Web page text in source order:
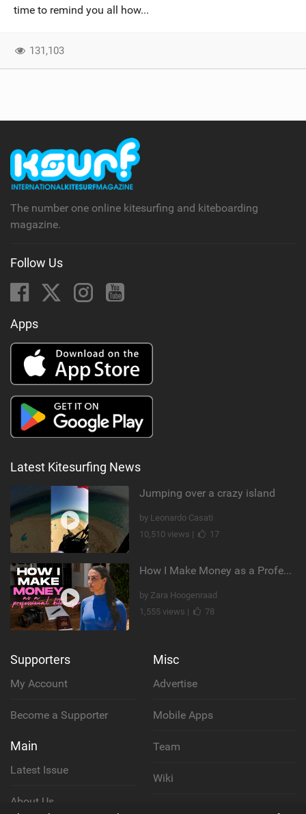
time to remind you all how...
131,103
The number one online kitesurfing and kiteboarding
magazine.
Follow Us
Apps
Latest Kitesurfing News
Jumping over a crazy island
by Leonardo Casati
10,510 views |
17
How I Make Money as a Professional Kitesurfer | The Diary of a Kitesurf Girl Ep. 2
by Zara Hoogenraad
1,555 views |
78
Supporters
My Account
Become a Supporter
Main
Latest Issue
About Us
Misc
Advertise
Mobile Apps
Team
Wiki